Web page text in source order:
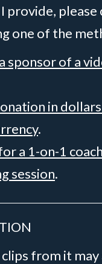
provide, please
one of the
sponsor of a
in
.
a 1-on-1
session.
from it may